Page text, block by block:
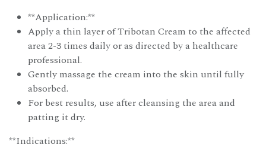
**Application:**
Apply a thin layer of Tribotan Cream to the affected
area 2-3 times daily or as directed by a healthcare
professional.
Gently massage the cream into the skin until fully
absorbed.
For best results, use after cleansing the area and
patting it dry.
**Indications:**